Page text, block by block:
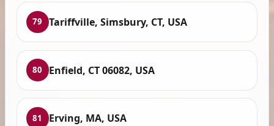
79 Tariffville, Simsbury, CT, USA
80 Enfield, CT 06082, USA
81 Erving, MA, USA